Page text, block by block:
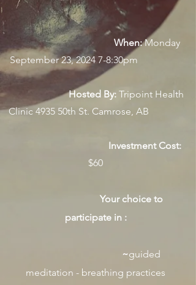
When:Monday
September 23, 2024 7-8:30pm
Hosted By: Tripoint Health
Clinic 4935 50th St. Camrose, AB
Investment Cost:
$60
Your choice to
participate in :
~guided
meditation - breathing practices